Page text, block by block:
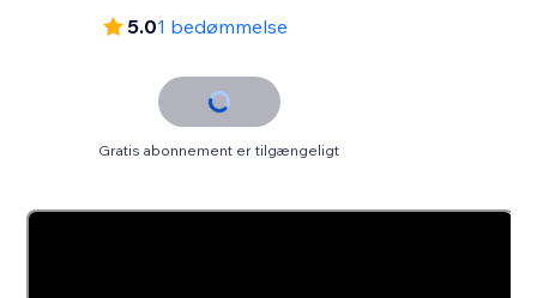
5.01 bedømmelse
Gratis abonnement er tilgængeligt